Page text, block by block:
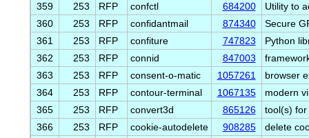
359
253 RFP confctl 684200
Utility to
360
253 RFP confidantmail 874340
Secure
361
253 RFP confiture 747823
Python
362
253 RFP connid 847003
363
253 RFP consent-o-matic 1057261
browser
364
253 RFP contour-terminal 1067135
modern
365
253 RFP convert3d 865126
tool(s)
366
253 RFP cookie-autodelete 908285
delete